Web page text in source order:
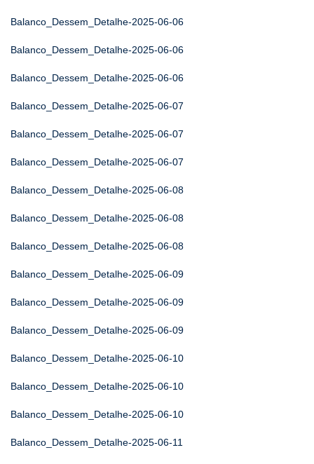
Balanco_Dessem_Detalhe-2025-06-06
Balanco_Dessem_Detalhe-2025-06-06
Balanco_Dessem_Detalhe-2025-06-06
Balanco_Dessem_Detalhe-2025-06-07
Balanco_Dessem_Detalhe-2025-06-07
Balanco_Dessem_Detalhe-2025-06-07
Balanco_Dessem_Detalhe-2025-06-08
Balanco_Dessem_Detalhe-2025-06-08
Balanco_Dessem_Detalhe-2025-06-08
Balanco_Dessem_Detalhe-2025-06-09
Balanco_Dessem_Detalhe-2025-06-09
Balanco_Dessem_Detalhe-2025-06-09
Balanco_Dessem_Detalhe-2025-06-10
Balanco_Dessem_Detalhe-2025-06-10
Balanco_Dessem_Detalhe-2025-06-10
Balanco_Dessem_Detalhe-2025-06-11